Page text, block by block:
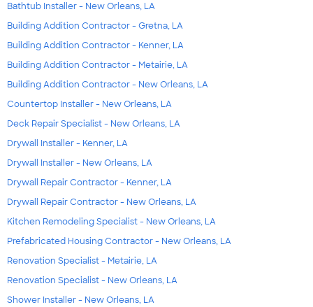
Bathtub Installer - New Orleans, LA
Building Addition Contractor - Gretna, LA
Building Addition Contractor - Kenner, LA
Building Addition Contractor - Metairie, LA
Building Addition Contractor - New Orleans, LA
Countertop Installer - New Orleans, LA
Deck Repair Specialist - New Orleans, LA
Drywall Installer - Kenner, LA
Drywall Installer - New Orleans, LA
Drywall Repair Contractor - Kenner, LA
Drywall Repair Contractor - New Orleans, LA
Kitchen Remodeling Specialist - New Orleans, LA
Prefabricated Housing Contractor - New Orleans, LA
Renovation Specialist - Metairie, LA
Renovation Specialist - New Orleans, LA
Shower Installer - New Orleans, LA